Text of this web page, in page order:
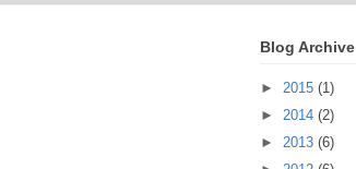
Blog Archive
► 2015 (1)
► 2014 (2)
► 2013 (6)